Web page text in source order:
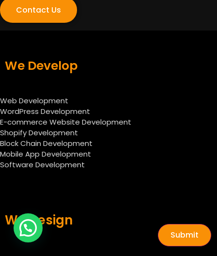
Contact Us
We Develop
Web Development
WordPress Development
E-commerce Website Development
Shopify Development
Block Chain Development
Mobile App Development
Software Development
We Design
Submit